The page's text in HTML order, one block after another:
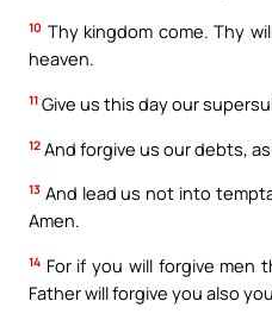
10 Thy kingdom come. Thy
heaven.
11 Give us this day our
12 And forgive us our debts,
13 And lead us not into
Amen.
14 For if you will forgive men
Father will forgive you also